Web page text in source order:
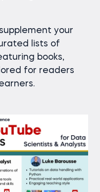
your
lists of
books,
for readers